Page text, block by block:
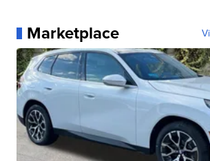
Marketplace